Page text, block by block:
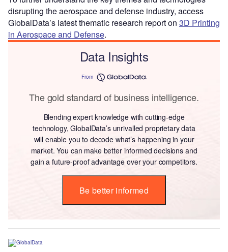
disrupting the aerospace and defense industry, access
GlobalData’s latest thematic research report on 3D Printing
in Aerospace and Defense.
Data Insights
From
The gold standard of business intelligence.
Blending expert knowledge with cutting-edge
technology, GlobalData’s unrivalled proprietary data
will enable you to decode what’s happening in your
market. You can make better informed decisions and
gain a future-proof advantage over your competitors.
Be better informed